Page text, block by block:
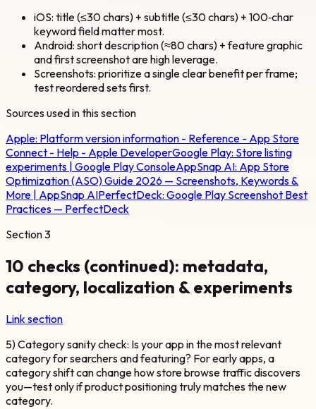
iOS: title (≤30 chars) + subtitle (≤30 chars) + 100‑char
keyword field matter most.
Android: short description (≈80 chars) + feature graphic
and first screenshot are high leverage.
Screenshots: prioritize a single clear benefit per frame;
test reordered sets first.
Sources used in this section
Apple: Platform version information - Reference - App Store
Connect - Help - Apple DeveloperGoogle Play: Store listing
experiments | Google Play ConsoleAppSnap AI: App Store
Optimization (ASO) Guide 2026 — Screenshots, Keywords &
More | AppSnap AIPerfectDeck: Google Play Screenshot Best
Practices — PerfectDeck
Section3
10 checks (continued): metadata,
category, localization & experiments
Link section
5) Category sanity check: Is your app in the most relevant
category for searchers and featuring? For early apps, a
category shift can change how store browse traffic discovers
you—test only if product positioning truly matches the new
category.